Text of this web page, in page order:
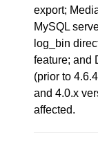
export;
MySQL
log_bin
feature; and
(prior to
and 4.0.x
affected.